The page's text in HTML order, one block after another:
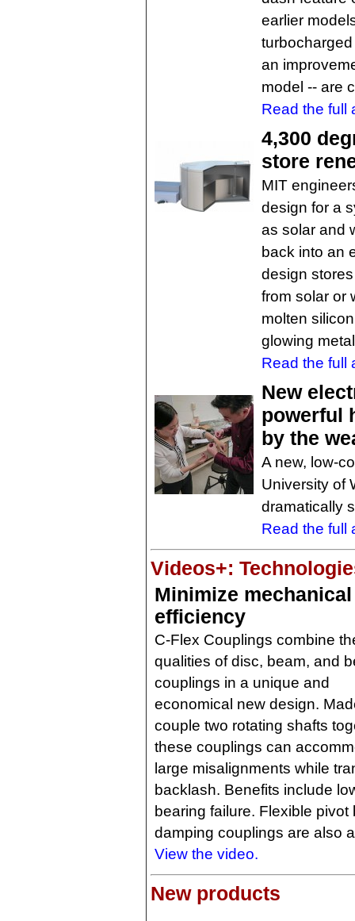
earlier
an
model -- are
Read the full
4,300
store
MIT
design for a
as solar and
back into an
design
from solar or
molten
glowing
Read the full
New
powerful
by the
A new, low-
University of
dramatically
Read the full
Videos+:
Minimize
efficiency
C-Flex Couplings combine
qualities of disc, beam, and
couplings in a unique and
economical new design.
couple two rotating shafts
these couplings can
large misalignments while
backlash. Benefits include
bearing failure. Flexible
damping couplings are also
View the video.
New products